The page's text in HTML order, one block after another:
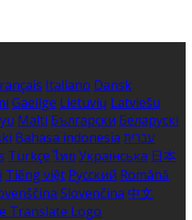
Italiano Dansk
Gaeilge Lietuvių Latviešu
Malti Български Беларускі
Bahasa indonesia עברית
Türkçe ไทย Українська 日本
Tiếng việt Русский Română
Slovenčina 中文